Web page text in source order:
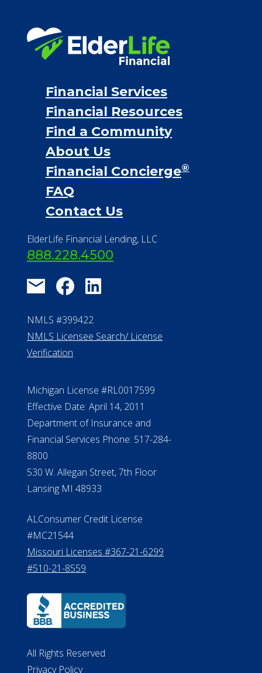
Find a Community
About Us
Financial Concierge
FAQ
Contact Us
ElderLife Financial Lending, LLC
888.228.4500
NMLS #399422
NMLS Licensee Search/ License
Verification
Michigan License #RL0017599
Department of Insurance and
Financial Services Phone: 517-284-
8800
Lansing MI 48933
ALConsumer Credit License
#MC21544
All Rights Reserved
Privacy Policy
Do Not Sell My Personal Information
©2026 ElderLife Financial Services
A SilverAssist Company